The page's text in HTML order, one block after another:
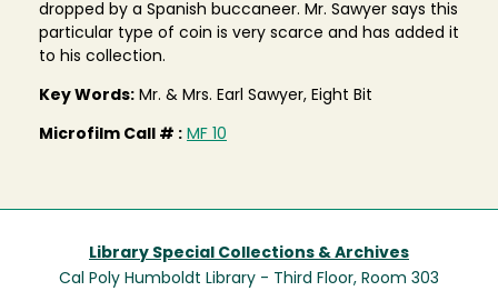
dropped by a Spanish buccaneer. Mr. Sawyer says this
particular type of coin is very scarce and has added it
to his collection.
Key Words: Mr. & Mrs. Earl Sawyer, Eight Bit
Microfilm Call # : MF 10
Library Special Collections & Archives
Cal Poly Humboldt Library - Third Floor, Room 303